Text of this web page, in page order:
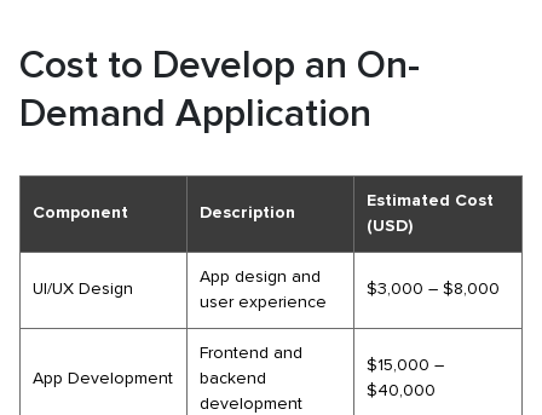
Cost to Develop an On-
Demand Application
Component Description
Estimated Cost
(USD)
UI/UX Design
App design and
user experience
$3,000 – $8,000
App Development
Frontend and
backend
development
$15,000 –
$40,000